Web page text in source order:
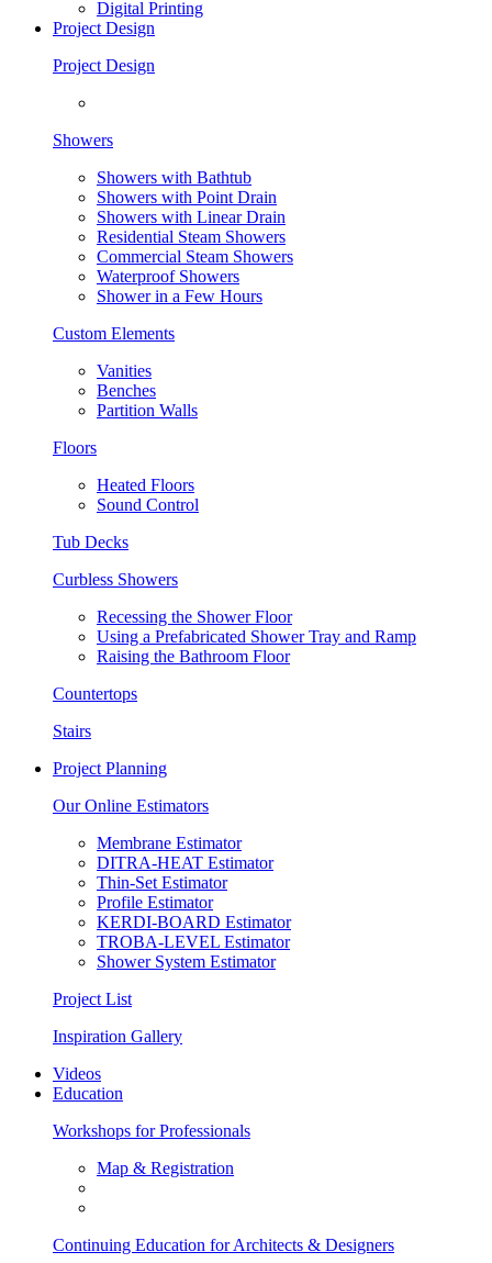
Digital Printing
Project Design
Project Design
Showers
Showers with Bathtub
Showers with Point Drain
Showers with Linear Drain
Residential Steam Showers
Commercial Steam Showers
Waterproof Showers
Shower in a Few Hours
Custom Elements
Vanities
Benches
Partition Walls
Floors
Heated Floors
Sound Control
Tub Decks
Curbless Showers
Recessing the Shower Floor
Using a Prefabricated Shower Tray and Ramp
Raising the Bathroom Floor
Countertops
Stairs
Project Planning
Our Online Estimators
Membrane Estimator
DITRA-HEAT Estimator
Thin-Set Estimator
Profile Estimator
KERDI-BOARD Estimator
TROBA-LEVEL Estimator
Shower System Estimator
Project List
Inspiration Gallery
Videos
Education
Workshops for Professionals
Map & Registration
Continuing Education for Architects & Designers